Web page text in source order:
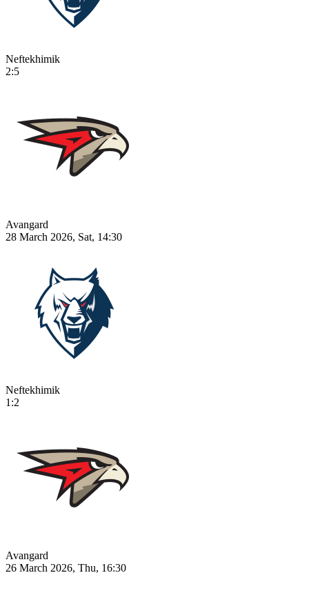
Neftekhimik
2:5
Avangard
28 March 2026, Sat, 14:30
Neftekhimik
1:2
Avangard
26 March 2026, Thu, 16:30